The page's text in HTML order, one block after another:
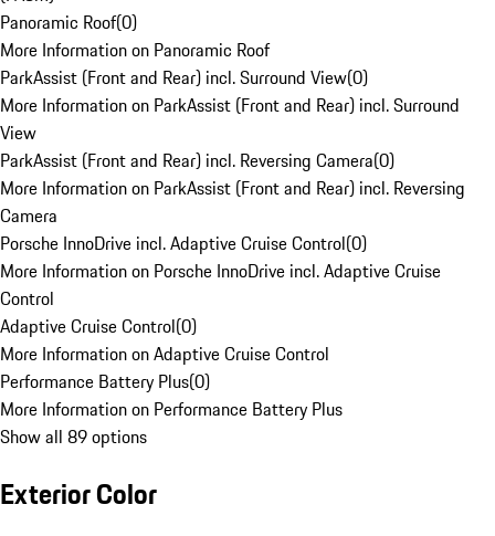
Panoramic Roof(0)
More Information on Panoramic Roof
ParkAssist (Front and Rear) incl. Surround View(0)
More Information on ParkAssist (Front and Rear) incl. Surround
View
ParkAssist (Front and Rear) incl. Reversing Camera(0)
More Information on ParkAssist (Front and Rear) incl. Reversing
Camera
Porsche InnoDrive incl. Adaptive Cruise Control(0)
More Information on Porsche InnoDrive incl. Adaptive Cruise
Control
Adaptive Cruise Control(0)
More Information on Adaptive Cruise Control
Performance Battery Plus(0)
More Information on Performance Battery Plus
Show all 89 options
Exterior Color